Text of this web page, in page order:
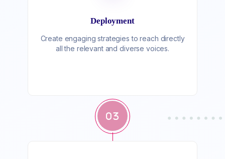
Deployment
Create engaging strategies to reach directly
all the relevant and diverse voices.
03